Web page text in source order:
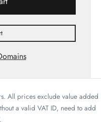
All prices exclude value added
a valid VAT ID, need to add